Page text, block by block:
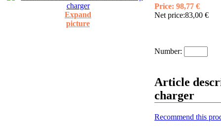
Expand
picture
Price: 98,77 €
Net price:83,00 €
Number:
Article
charger
Recommend this